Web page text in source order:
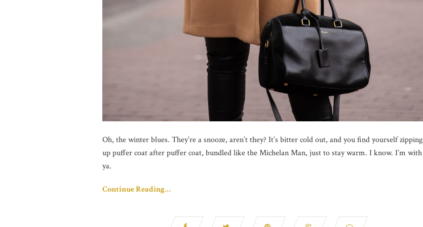
Oh, the winter blues. They’re a snooze, aren’t they? It’s bitter cold out, and you find yourself zipping
up puffer coat after puffer coat, bundled like the Michelan Man, just to stay warm. I know. I’m with
ya.
Continue Reading…